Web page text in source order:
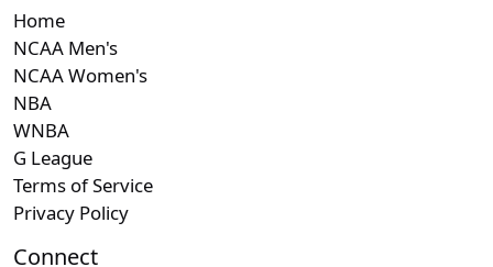
Home
NCAA Men's
NCAA Women's
NBA
WNBA
G League
Terms of Service
Privacy Policy
Connect